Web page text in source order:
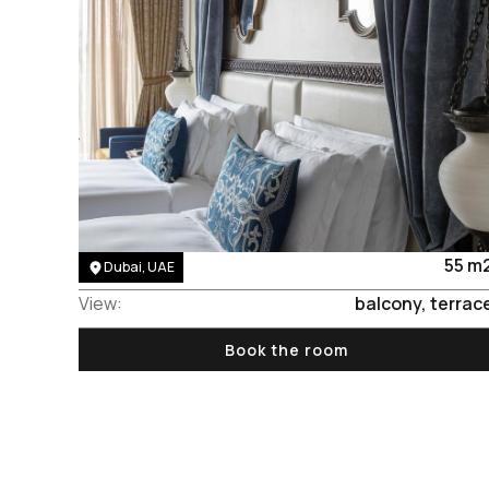
Dubai, UAE
Area:
55
View:
balcony,
Book the room